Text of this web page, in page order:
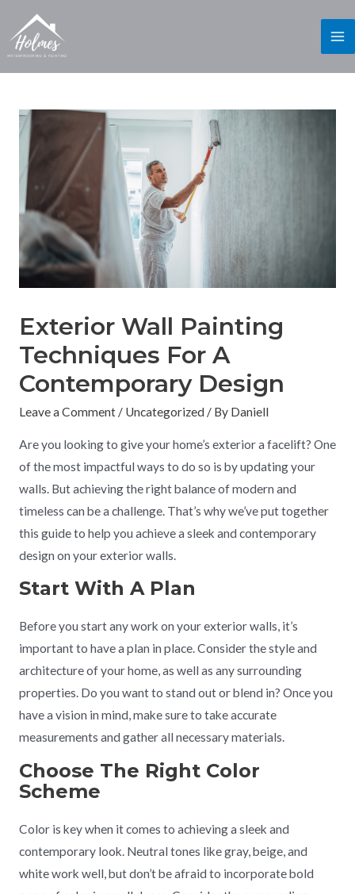
Exterior Wall Painting
Techniques For A
Contemporary Design
Leave a Comment / Uncategorized / By Daniell
Are you looking to give your home’s exterior a facelift? One
of the most impactful ways to do so is by updating your
walls. But achieving the right balance of modern and
timeless can be a challenge. That’s why we’ve put together
this guide to help you achieve a sleek and contemporary
design on your exterior walls.
Start With A Plan
Before you start any work on your exterior walls, it’s
important to have a plan in place. Consider the style and
architecture of your home, as well as any surrounding
properties. Do you want to stand out or blend in? Once you
have a vision in mind, make sure to take accurate
measurements and gather all necessary materials.
Choose The Right Color
Scheme
Color is key when it comes to achieving a sleek and
contemporary look. Neutral tones like gray, beige, and
white work well, but don’t be afraid to incorporate bold